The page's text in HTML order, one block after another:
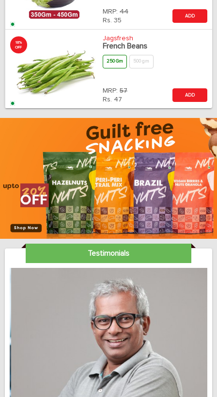
MRP: 44
Rs. 35
ADD
18%
OFF
Jagsfresh
French Beans
250 Gm 500 gm
MRP: 57
Rs. 47
ADD
Testimonials